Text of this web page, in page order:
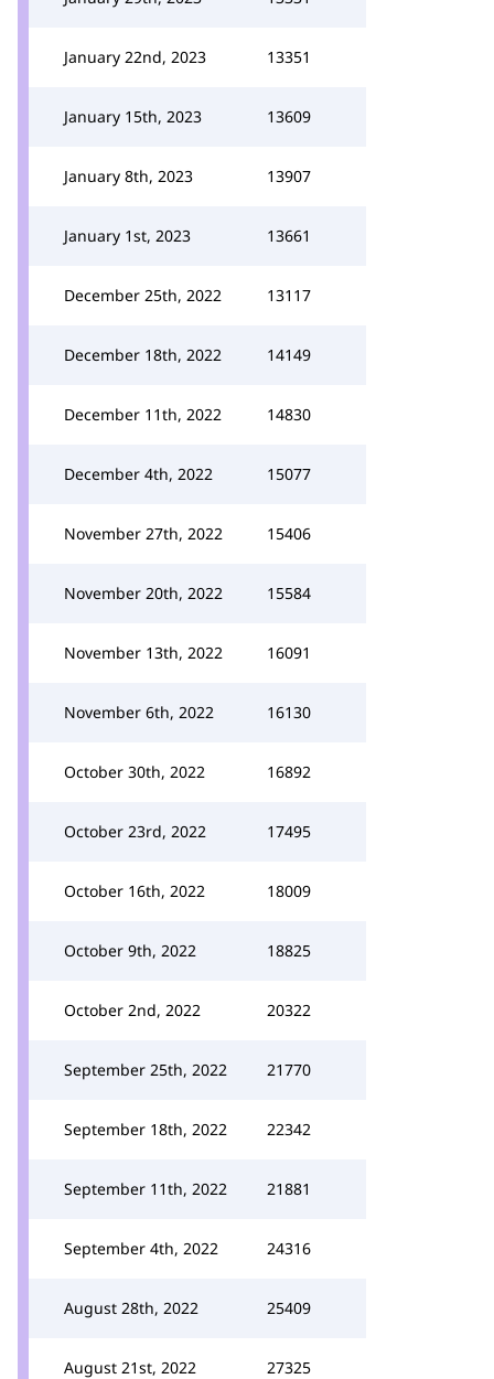
January 22nd, 2023 13351
January 15th, 2023 13609
January 8th, 2023 13907
January 1st, 2023 13661
December 25th, 2022 13117
December 18th, 2022 14149
December 11th, 2022 14830
December 4th, 2022 15077
November 27th, 2022 15406
November 20th, 2022 15584
November 13th, 2022 16091
November 6th, 2022 16130
October 30th, 2022 16892
October 23rd, 2022 17495
October 16th, 2022 18009
October 9th, 2022 18825
October 2nd, 2022 20322
September 25th, 2022 21770
September 18th, 2022 22342
September 11th, 2022 21881
September 4th, 2022 24316
August 28th, 2022 25409
August 21st, 2022 27325